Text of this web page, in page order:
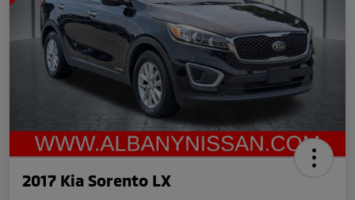
2017 Kia Sorento LX